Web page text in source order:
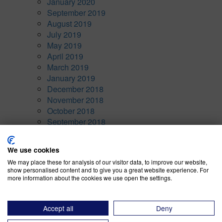
September 2019
August 2019
July 2019
May 2019
April 2019
March 2019
January 2019
December 2018
November 2018
October 2018
September 2018
Categories
CRM(5)
Current Events(15)
We use cookies
We may place these for analysis of our visitor data, to improve our website,
show personalised content and to give you a great website experience. For
more information about the cookies we use open the settings.
Accept all
Deny